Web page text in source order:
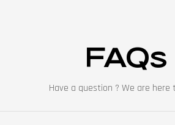
FAQs
Have a question ? We are here